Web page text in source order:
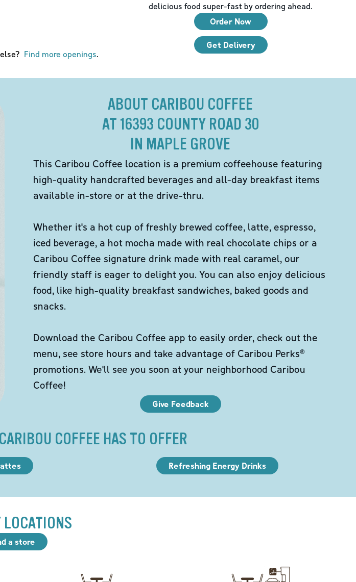
Find more openings.
delicious food super-fast by ordering ahead.
Order Now
Get Delivery
ABOUT CARIBOU COFFEE
AT 16393 COUNTY ROAD 30
IN MAPLE GROVE
This Caribou Coffee location is a premium coffeehouse featuring
high-quality handcrafted beverages and all-day breakfast items
available in-store or at the drive-thru.
Whether it's a hot cup of freshly brewed coffee, latte, espresso,
iced beverage, a hot mocha made with real chocolate chips or a
Caribou Coffee signature drink made with real caramel, our
friendly staff is eager to delight you. You can also enjoy delicious
food, like high-quality breakfast sandwiches, baked goods and
snacks.
Download the Caribou Coffee app to easily order, check out the
menu, see store hours and take advantage of Caribou Perks®
promotions. We'll see you soon at your neighborhood Caribou
Coffee!
Give Feedback
COFFEE HAS TO OFFER
Refreshing Energy Drinks
LOCATIONS
a store